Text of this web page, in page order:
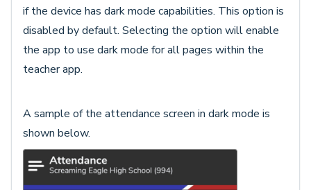
if the device has dark mode capabilities. This option is
disabled by default. Selecting the option will enable
the app to use dark mode for all pages within the
teacher app.
A sample of the attendance screen in dark mode is
shown below.